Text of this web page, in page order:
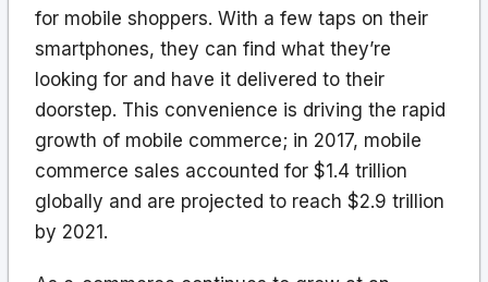
for mobile shoppers. With a few taps on their
smartphones, they can find what they’re
looking for and have it delivered to their
doorstep. This convenience is driving the rapid
growth of mobile commerce; in 2017, mobile
commerce sales accounted for $1.4 trillion
globally and are projected to reach $2.9 trillion
by 2021.